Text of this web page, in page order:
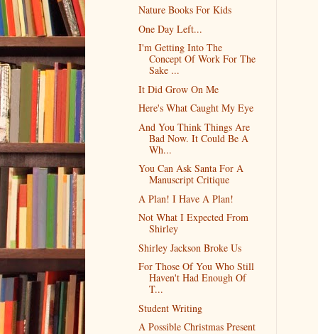
Nature Books For Kids
One Day Left...
I'm Getting Into The
Concept Of Work For The
Sake ...
It Did Grow On Me
Here's What Caught My Eye
And You Think Things Are
Bad Now. It Could Be A
Wh...
You Can Ask Santa For A
Manuscript Critique
A Plan! I Have A Plan!
Not What I Expected From
Shirley
Shirley Jackson Broke Us
For Those Of You Who Still
Haven't Had Enough Of
T...
Student Writing
A Possible Christmas Present